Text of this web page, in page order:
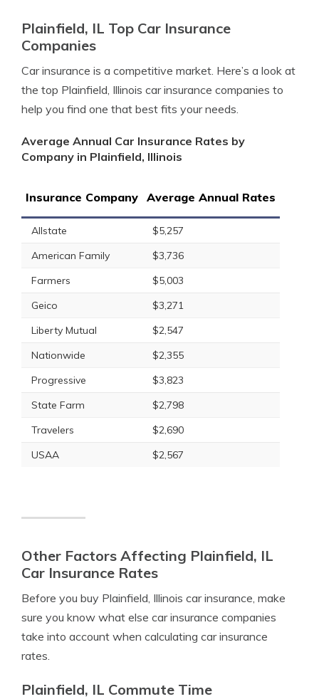
Plainfield, IL Top Car Insurance
Companies
Car insurance is a competitive market. Here’s a look at
the top Plainfield, Illinois car insurance companies to
help you find one that best fits your needs.
Average Annual Car Insurance Rates by
Company in Plainfield, Illinois
Insurance Company Average Annual Rates
Allstate
$5,257
American Family
$3,736
Farmers
$5,003
Geico
$3,271
Liberty Mutual
$2,547
Nationwide
$2,355
Progressive
$3,823
State Farm
$2,798
Travelers
$2,690
USAA
$2,567
Other Factors Affecting Plainfield, IL
Car Insurance Rates
Before you buy Plainfield, Illinois car insurance, make
sure you know what else car insurance companies
take into account when calculating car insurance
rates.
Plainfield, IL Commute Time